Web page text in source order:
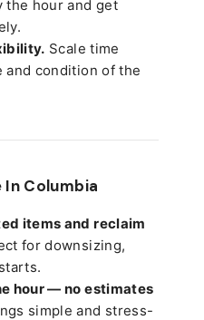
the hour and get
Scale time
and condition of the
Columbia
items and reclaim
for downsizing,
hour — no estimates
simple and stress-